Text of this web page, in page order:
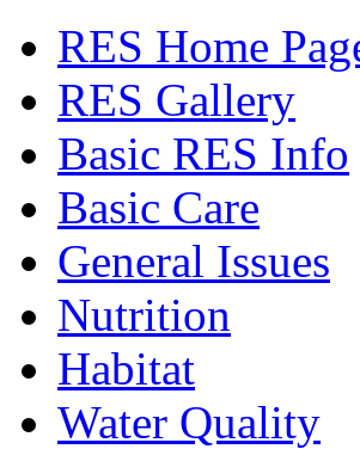
RES Home
RES Gallery
Basic RES Info
Basic Care
General Issues
Nutrition
Habitat
Water Quality